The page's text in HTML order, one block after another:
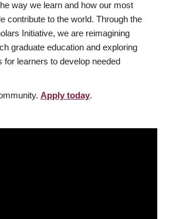
way we learn and how our most
contribute to the world. Through the
Initiative, we are reimagining
graduate education and exploring
for learners to develop needed
Apply today.